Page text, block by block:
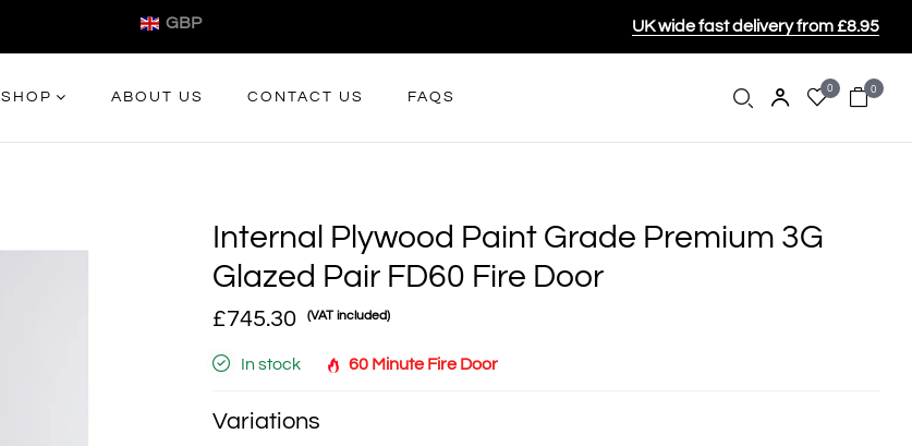
GBP UK wide fast delivery from £8.95
SHOP ABOUT US CONTACT US FAQS
0 0
Internal Plywood Paint Grade Premium 3G
Glazed Pair FD60 Fire Door
£745.30 (VAT included)
In stock 60 Minute Fire Door
Variations